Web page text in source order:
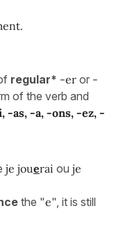
regular* -er or -
of the verb and
-as, -a, -ons, -ez, -
je jouerai ou je
the "e", it is still